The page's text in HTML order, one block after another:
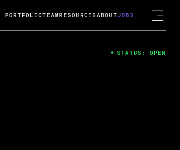
PORTFOLIOTEAM RESOURCES ABOUTJOBS
STATUS: OPEN